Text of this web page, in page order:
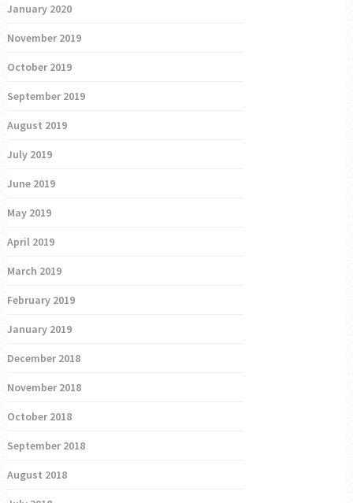
January 2020
November 2019
October 2019
September 2019
August 2019
July 2019
June 2019
May 2019
April 2019
March 2019
February 2019
January 2019
December 2018
November 2018
October 2018
September 2018
August 2018